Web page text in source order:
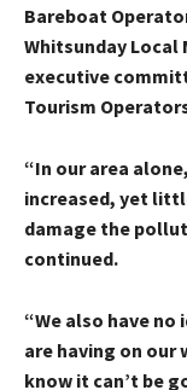
Bareboat
Whitsunday Local
executive
Tourism
“In our area
increased, yet
damage the
continued.
“We also have
are having on
know it can’t be